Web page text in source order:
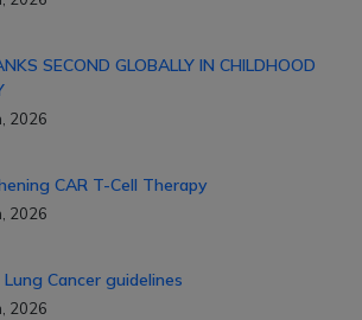
SECOND GLOBALLY IN CHILDHOOD
2026
CAR T-Cell Therapy
2026
Cancer guidelines
2026